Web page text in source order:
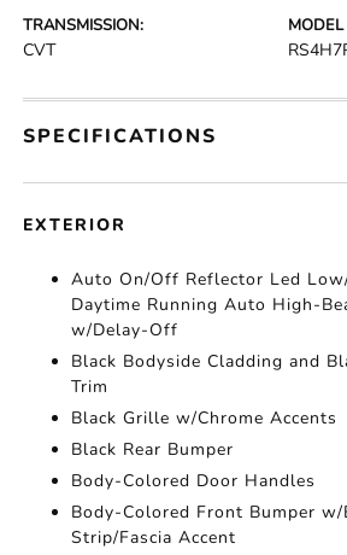
TRANSMISSION:
CVT
SPECIFICATIONS
EXTERIOR
Auto On/Off Reflector Led
Daytime Running Auto High-
w/Delay-Off
Black Bodyside Cladding and
Trim
Black Grille w/Chrome Accents
Black Rear Bumper
Body-Colored Door Handles
Body-Colored Front Bumper w/
Strip/Fascia Accent